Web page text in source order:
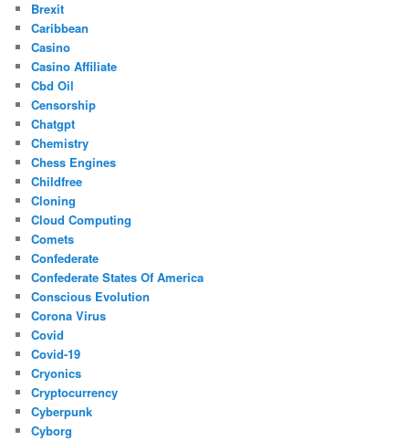
Brexit
Caribbean
Casino
Casino Affiliate
Cbd Oil
Censorship
Chatgpt
Chemistry
Chess Engines
Childfree
Cloning
Cloud Computing
Comets
Confederate
Confederate States Of America
Conscious Evolution
Corona Virus
Covid
Covid-19
Cryonics
Cryptocurrency
Cyberpunk
Cyborg